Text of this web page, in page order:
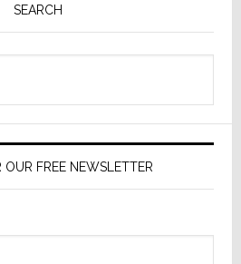
SEARCH
OUR FREE NEWSLETTER